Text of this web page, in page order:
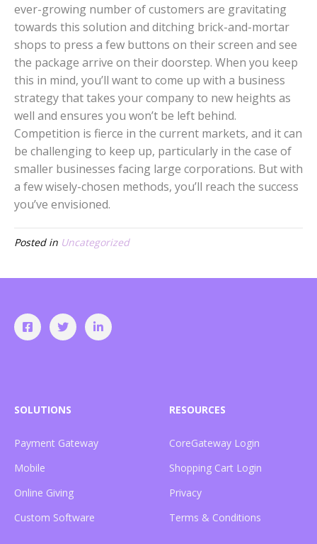
ever-growing number of customers are gravitating
towards this solution and ditching brick-and-mortar
shops to press a few buttons on their screen and see
the package arrive on their doorstep. When you keep
this in mind, you’ll want to come up with a business
strategy that takes your company to new heights as
well and ensures you won’t be left behind.
Competition is fierce in the current markets, and it can
be challenging to keep up, particularly in the case of
smaller businesses facing large corporations. But with
a few wisely-chosen methods, you’ll reach the success
you’ve envisioned.
Posted in Uncategorized
SOLUTIONS
Payment Gateway
Mobile
Online Giving
Custom Software
RESOURCES
CoreGateway Login
Shopping Cart Login
Privacy
Terms & Conditions